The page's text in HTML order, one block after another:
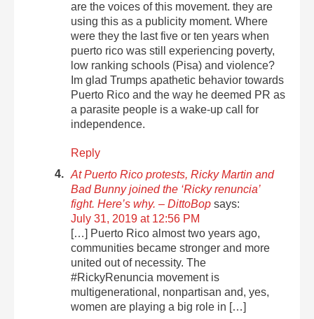
are the voices of this movement. they are
using this as a publicity moment. Where
were they the last five or ten years when
puerto rico was still experiencing poverty,
low ranking schools (Pisa) and violence?
Im glad Trumps apathetic behavior towards
Puerto Rico and the way he deemed PR as
a parasite people is a wake-up call for
independence.
Reply
At Puerto Rico protests, Ricky Martin and
Bad Bunny joined the ‘Ricky renuncia’
fight. Here’s why. – DittoBop says:
July 31, 2019 at 12:56 PM
[…] Puerto Rico almost two years ago,
communities became stronger and more
united out of necessity. The
#RickyRenuncia movement is
multigenerational, nonpartisan and, yes,
women are playing a big role in […]